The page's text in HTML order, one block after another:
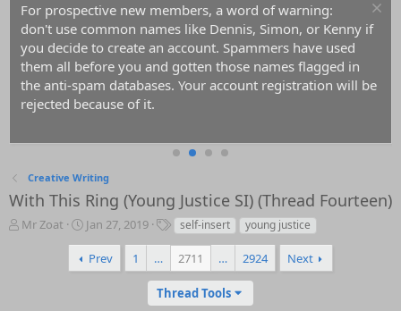
For prospective new members, a word of warning:
don't use common names like Dennis, Simon, or Kenny if
you decide to create an account. Spammers have used
them all before you and gotten those names flagged in
the anti-spam databases. Your account registration will be
rejected because of it.
Creative Writing
With This Ring (Young Justice SI) (Thread Fourteen)
T
Mr Zoat
S
a
r
Jan 27, 2019
T
g
s
self-insert young justice
Prev 1 … 2711 … 2924 Next
Thread Tools